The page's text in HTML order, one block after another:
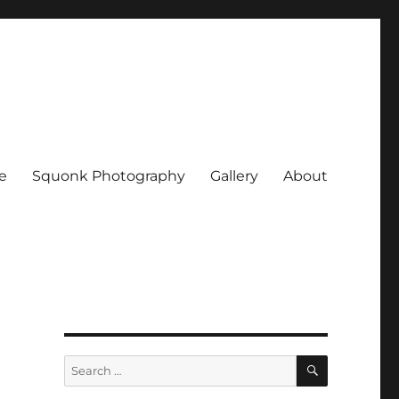
Squonk Photography Gallery About
Search
for:
SEARCH